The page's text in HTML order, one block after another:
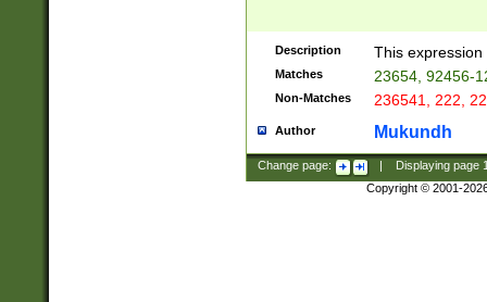
Description This
Matches 23654, 92456-
Non-Matches 236541, 222,
Author Mukundh
Change page: Displaying page
Copyright © 2001-